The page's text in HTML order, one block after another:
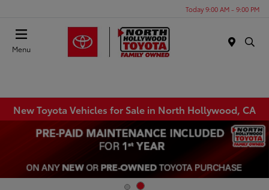
Today 9:00 AM - 9:00 PM
Menu
New Toyota Vehicles for Sale in North Hollywood, CA